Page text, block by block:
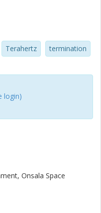
made of a 30 µm
200-380 GHz band.
Terahertz termination
login)
Onsala Space